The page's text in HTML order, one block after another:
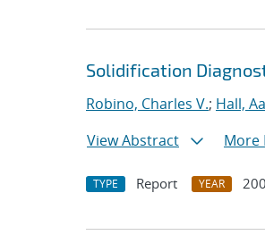
Solidification
Robino, Charles V.; Hall,
View Abstract
More
TYPE Report YEAR